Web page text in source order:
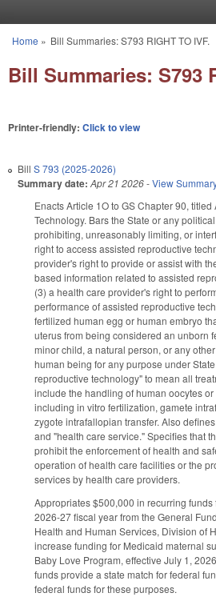
You are here
Home » Bill Summaries: S793 RIGHT TO IVF.
Bill Summaries: S793
Printer-friendly: Click to view
Bill S 793 (2025-2026)
Summary date: Apr 21 2026-View
Enacts Article 1O to GS Chapter 90,
Technology. Bars the State or any
prohibiting, unreasonably limiting, or
right to access assisted reproductive
provider's right to provide or assist with
based information related to assisted
(3) a health care provider's right to
performance of assisted reproductive
fertilized human egg or human embryo
uterus from being considered an unborn
minor child, a natural person, or any
human being for any purpose under
reproductive technology" to mean all
include the handling of human oocytes
including in vitro fertilization, gamete
zygote intrafallopian transfer. Also
and "health care service." Specifies that
prohibit the enforcement of health and
operation of health care facilities or the
services by health care providers.
Appropriates $500,000 in recurring
2026-27 fiscal year from the General
Health and Human Services, Division of
increase funding for Medicaid maternal
Baby Love Program, effective July 1,
funds provide a state match for federal
federal funds for these purposes.